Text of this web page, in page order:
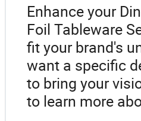
Enhance your
Foil Tableware
fit your brand's
want a specific
to bring your
to learn more